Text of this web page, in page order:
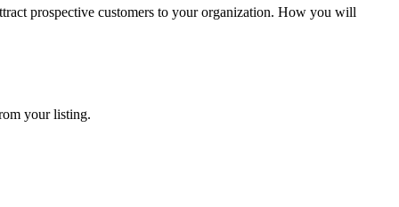
prospective customers to your organization. How you will
your listing.